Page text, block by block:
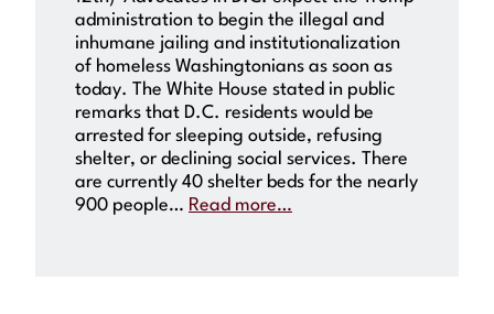
administration to begin the illegal and
inhumane jailing and institutionalization
of homeless Washingtonians as soon as
today. The White House stated in public
remarks that D.C. residents would be
arrested for sleeping outside, refusing
shelter, or declining social services. There
are currently 40 shelter beds for the nearly
900 people… Read more…